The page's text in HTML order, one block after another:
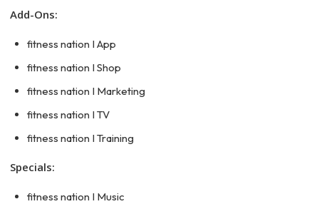
Add-Ons:
fitness nation I App
fitness nation I Shop
fitness nation I Marketing
fitness nation I TV
fitness nation I Training
Specials:
fitness nation I Music